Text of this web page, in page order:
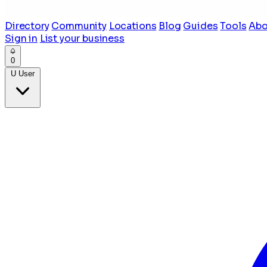
Directory Community Locations Blog Guides Tools
Sign in List your business
0
U User